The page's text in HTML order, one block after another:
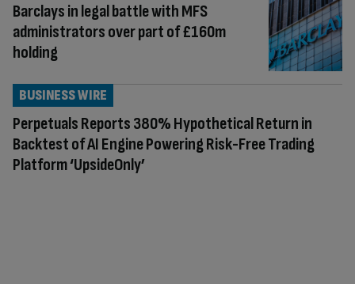
Barclays in legal battle with MFS
administrators over part of £160m
holding
Perpetuals Reports 380% Hypothetical Return in
Backtest of AI Engine Powering Risk-Free Trading
Platform ‘UpsideOnly’
BUSINESS WIRE